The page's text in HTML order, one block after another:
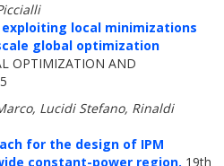
exploiting local minimizations
global optimization
OPTIMIZATION AND
Lucidi Stefano, Rinaldi
for the design of IPM
constant-power region. 19th